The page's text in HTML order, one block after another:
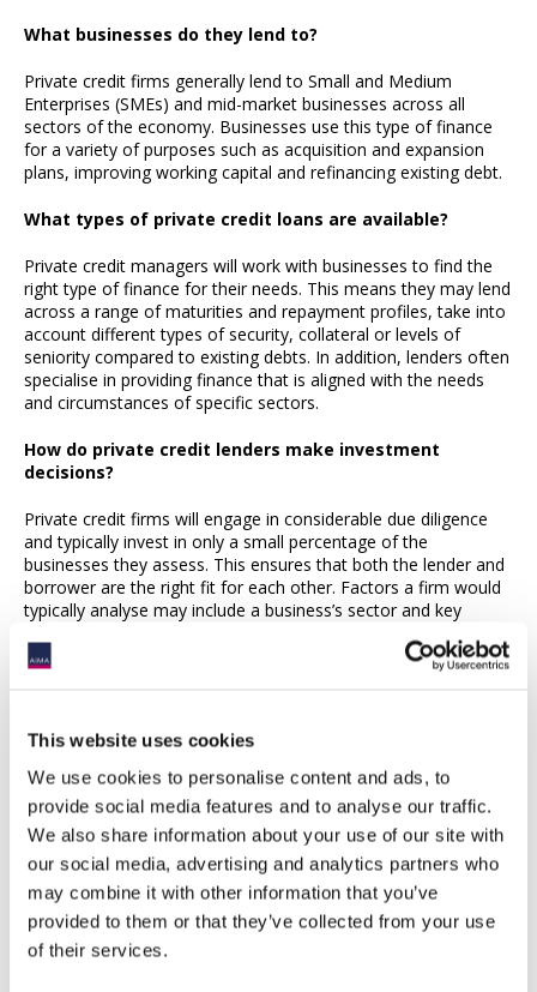
This website uses cookies
We use cookies to personalise content and ads, to
provide social media features and to analyse our traffic.
We also share information about your use of our site with
our social media, advertising and analytics partners who
may combine it with other information that you’ve
provided to them or that they’ve collected from your use
of their services.
What businesses do they lend to?
Private credit firms generally lend to Small and Medium
Enterprises (SMEs) and mid-market businesses across all
sectors of the economy. Businesses use this type of finance
for a variety of purposes such as acquisition and expansion
plans, improving working capital and refinancing existing debt.
What types of private credit loans are available?
Private credit managers will work with businesses to find the
right type of finance for their needs. This means they may lend
across a range of maturities and repayment profiles, take into
account different types of security, collateral or levels of
seniority compared to existing debts. In addition, lenders often
specialise in providing finance that is aligned with the needs
and circumstances of specific sectors.
How do private credit lenders make investment
decisions?
Private credit firms will engage in considerable due diligence
and typically invest in only a small percentage of the
businesses they assess. This ensures that both the lender and
borrower are the right fit for each other. Factors a firm would
typically analyse may include a business’s sector and key
management culture and, increasingly Environmental, Social
Private credit managers need to provide their investors with
Environmental, Social and Governance (ESG) information
about the businesses they are lending to. This means that they
will ask businesses questions about things such as their energy
use, adherence to labour standards and corporate
governance. This supports their understanding of how a
business is being managed alongside more traditional financial
metrics.